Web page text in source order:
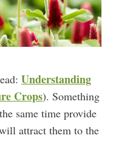
Understanding
Crops). Something
same time provide
attract them to the